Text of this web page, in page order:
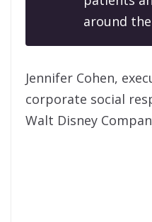
around
Jennifer Cohen,
corporate social
Walt Disney